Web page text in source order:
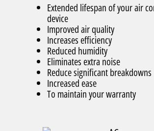
Extended lifespan of your air
device
Improved air quality
Increases efficiency
Reduced humidity
Eliminates extra noise
Reduce significant breakdowns
Increased ease
To maintain your warranty